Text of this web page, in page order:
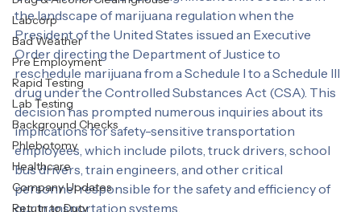
Substance Abuse
Drug & Alcohol Clearinghouse
Labcorp
Bad Weather
Pre Employment
Rapid Testing
Lab Testing
Background Checks
Phlebotomy
Healthcare
On December 18, 2025, a significant shift occurred in
the landscape of marijuana regulation when the
President of the United States issued an Executive
Order directing the Department of Justice to
reschedule marijuana from a Schedule I to a Schedule III
drug under the Controlled Substances Act (CSA). This
decision has prompted numerous inquiries about its
implications for safety-sensitive transportation
employees, which include pilots, truck drivers, school
bus drivers, train engineers, and other critical